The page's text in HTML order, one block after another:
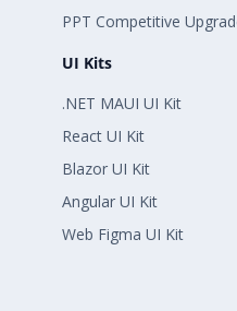
PPT Competitive
UI Kits
.NET MAUI UI Kit
React UI Kit
Blazor UI Kit
Angular UI Kit
Web Figma UI Kit